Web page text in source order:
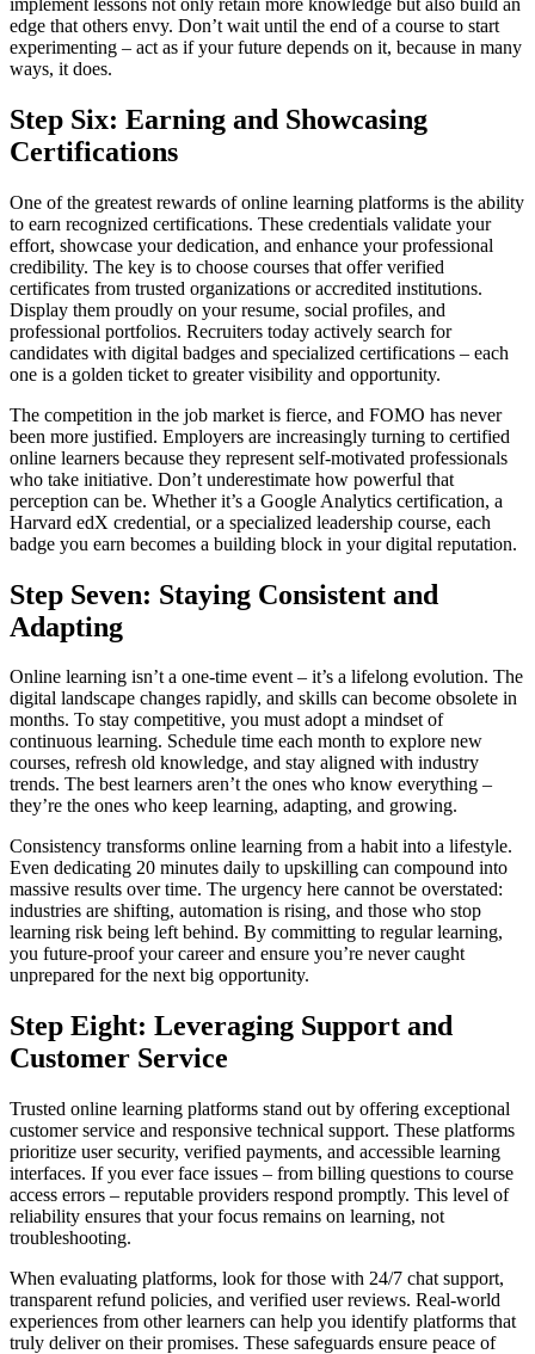
edge that others envy. Don’t wait until the end of a course to start
experimenting – act as if your future depends on it, because in many
ways, it does.
Step Six: Earning and Showcasing
Certifications
One of the greatest rewards of online learning platforms is the ability
to earn recognized certifications. These credentials validate your
effort, showcase your dedication, and enhance your professional
credibility. The key is to choose courses that offer verified
certificates from trusted organizations or accredited institutions.
Display them proudly on your resume, social profiles, and
professional portfolios. Recruiters today actively search for
candidates with digital badges and specialized certifications – each
one is a golden ticket to greater visibility and opportunity.
The competition in the job market is fierce, and FOMO has never
been more justified. Employers are increasingly turning to certified
online learners because they represent self-motivated professionals
who take initiative. Don’t underestimate how powerful that
perception can be. Whether it’s a Google Analytics certification, a
Harvard edX credential, or a specialized leadership course, each
badge you earn becomes a building block in your digital reputation.
Step Seven: Staying Consistent and
Adapting
Online learning isn’t a one-time event – it’s a lifelong evolution. The
digital landscape changes rapidly, and skills can become obsolete in
months. To stay competitive, you must adopt a mindset of
continuous learning. Schedule time each month to explore new
courses, refresh old knowledge, and stay aligned with industry
trends. The best learners aren’t the ones who know everything –
they’re the ones who keep learning, adapting, and growing.
Consistency transforms online learning from a habit into a lifestyle.
Even dedicating 20 minutes daily to upskilling can compound into
massive results over time. The urgency here cannot be overstated:
industries are shifting, automation is rising, and those who stop
learning risk being left behind. By committing to regular learning,
you future-proof your career and ensure you’re never caught
unprepared for the next big opportunity.
Step Eight: Leveraging Support and
Customer Service
Trusted online learning platforms stand out by offering exceptional
customer service and responsive technical support. These platforms
prioritize user security, verified payments, and accessible learning
interfaces. If you ever face issues – from billing questions to course
access errors – reputable providers respond promptly. This level of
reliability ensures that your focus remains on learning, not
troubleshooting.
When evaluating platforms, look for those with 24/7 chat support,
transparent refund policies, and verified user reviews. Real-world
experiences from other learners can help you identify platforms that
truly deliver on their promises. These safeguards ensure peace of